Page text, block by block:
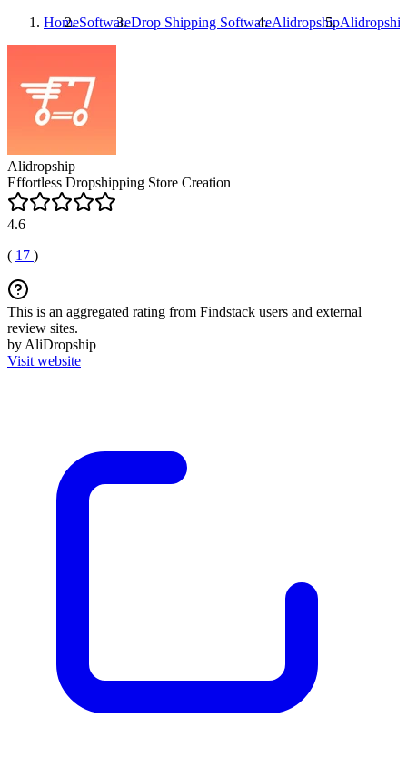
HomeSoftwareDrop Shipping SoftwareAlidropshipAlidropship
Alidropship
Effortless Dropshipping Store Creation
4.6
( 17 )
This is an aggregated rating from Findstack users and external
review sites.
by AliDropship
Visit website